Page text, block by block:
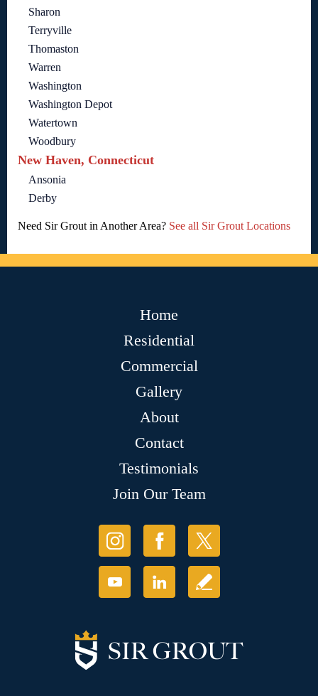
Sharon
Terryville
Thomaston
Warren
Washington
Washington Depot
Watertown
Woodbury
New Haven, Connecticut
Ansonia
Derby
Need Sir Grout in Another Area? See all Sir Grout Locations
Home
Residential
Commercial
Gallery
About
Contact
Testimonials
Join Our Team